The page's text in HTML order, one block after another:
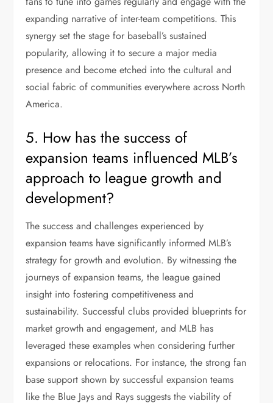
expanding narrative of inter-team competitions. This
synergy set the stage for baseball’s sustained
popularity, allowing it to secure a major media
presence and become etched into the cultural and
social fabric of communities everywhere across North
America.
5. How has the success of
expansion teams influenced MLB’s
approach to league growth and
development?
The success and challenges experienced by
expansion teams have significantly informed MLB’s
strategy for growth and evolution. By witnessing the
journeys of expansion teams, the league gained
insight into fostering competitiveness and
sustainability. Successful clubs provided blueprints for
market growth and engagement, and MLB has
leveraged these examples when considering further
expansions or relocations. For instance, the strong fan
base support shown by successful expansion teams
like the Blue Jays and Rays suggests the viability of